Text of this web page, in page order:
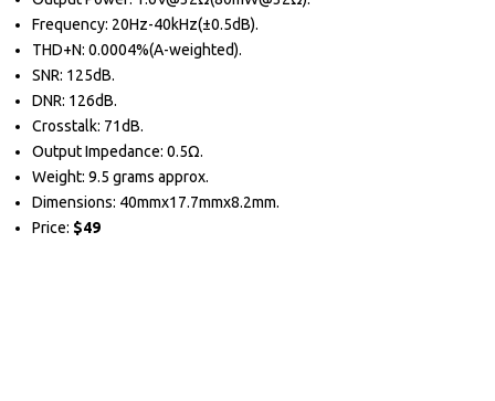
Frequency: 20Hz-40kHz(±0.5dB).
THD+N: 0.0004%(A-weighted).
SNR: 125dB.
DNR: 126dB.
Crosstalk: 71dB.
Output Impedance: 0.5Ω.
Weight: 9.5 grams approx.
Dimensions: 40mmx17.7mmx8.2mm.
Price: $49